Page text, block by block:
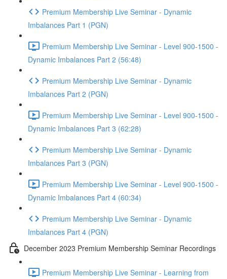
Premium Membership Live Seminar - Dynamic
Imbalances Part 1 (PGN)
Premium Membership Live Seminar - Level 900-1500 -
Dynamic Imbalances Part 2 (56:48)
Premium Membership Live Seminar - Dynamic
Imbalances Part 2 (PGN)
Premium Membership Live Seminar - Level 900-1500 -
Dynamic Imbalances Part 3 (62:28)
Premium Membership Live Seminar - Dynamic
Imbalances Part 3 (PGN)
Premium Membership Live Seminar - Level 900-1500 -
Dynamic Imbalances Part 4 (60:34)
Premium Membership Live Seminar - Dynamic
Imbalances Part 4 (PGN)
December 2023 Premium Membership Seminar Recordings
Premium Membership Live Seminar - Learning from